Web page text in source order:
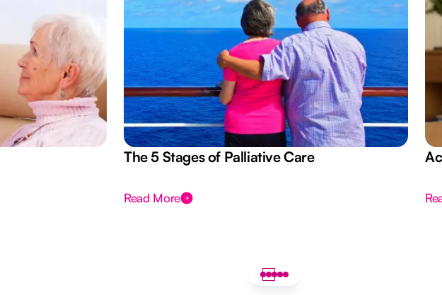
The 5 Stages of Palliative Care
Read More